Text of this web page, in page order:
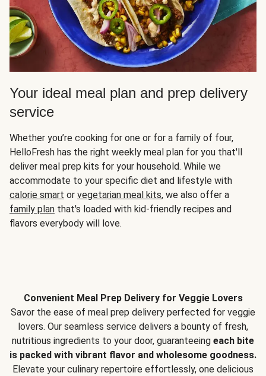
Your ideal meal plan and prep delivery
service
Whether you’re cooking for one or for a family of four,
HelloFresh has the right weekly meal plan for you that'll
deliver meal prep kits for your household. While we
accommodate to your specific diet and lifestyle with
calorie smart or vegetarian meal kits, we also offer a
family plan that's loaded with kid-friendly recipes and
flavors everybody will love.
Convenient Meal Prep Delivery for Veggie Lovers
Savor the ease of meal prep delivery perfected for veggie
lovers. Our seamless service delivers a bounty of fresh,
nutritious ingredients to your door, guaranteeing each bite
is packed with vibrant flavor and wholesome goodness.
Elevate your culinary repertoire effortlessly, one delicious